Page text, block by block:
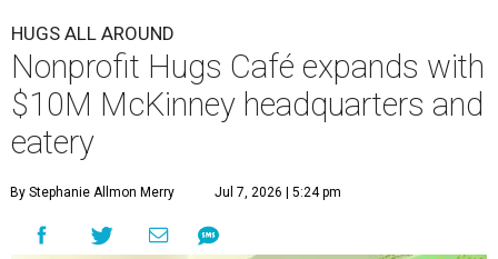
HUGS ALL AROUND
Nonprofit Hugs Café expands with
$10M McKinney headquarters and
eatery
By Stephanie Allmon Merry Jul 7, 2026 | 5:24 pm